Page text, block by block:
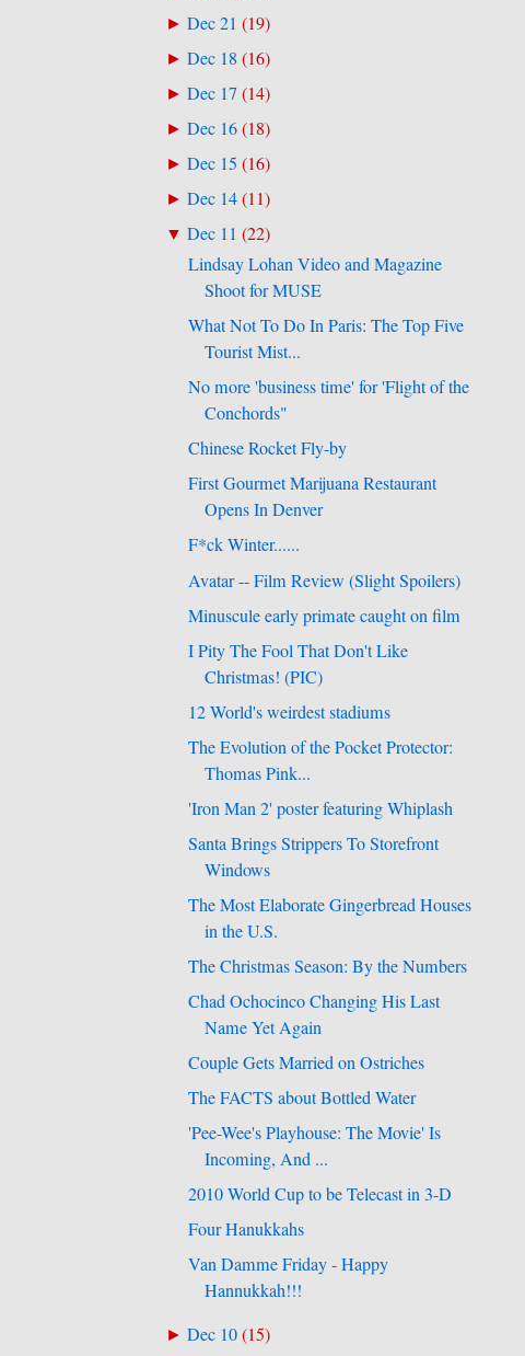
►Dec 21 (19)
►Dec 18 (16)
►Dec 17(14)
►Dec 16(18)
►Dec 15 (16)
►Dec 14(11)
▼Dec 11 (22)
Lindsay Lohan Video and Magazine
Shoot for MUSE
What Not To Do In Paris: The Top Five
Tourist Mist...
No more 'business time' for 'Flight of the
Conchords"
Chinese Rocket Fly-by
First Gourmet Marijuana Restaurant
Opens In Denver
F*ck Winter......
Avatar -- Film Review (Slight Spoilers)
Minuscule early primate caught on film
I Pity The Fool That Don't Like
Christmas! (PIC)
12 World's weirdest stadiums
The Evolution of the Pocket Protector:
Thomas Pink...
'Iron Man 2' poster featuring Whiplash
Santa Brings Strippers To Storefront
Windows
The Most Elaborate Gingerbread Houses
in the U.S.
The Christmas Season: By the Numbers
Chad Ochocinco Changing His Last
Name Yet Again
Couple Gets Married on Ostriches
The FACTS about Bottled Water
'Pee-Wee's Playhouse: The Movie' Is
Incoming, And ...
2010 World Cup to be Telecast in 3-D
Four Hanukkahs
Van Damme Friday - Happy
Hannukkah!!!
►Dec 10(15)